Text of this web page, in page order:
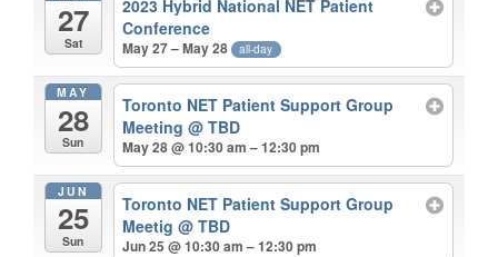
27
Sat
2023 Hybrid National NET Patient
Conference
May 27 – May 28 all-day
MAY
28
Sun
Toronto NET Patient Support Group
Meeting@ TBD
May 28 @ 10:30 am – 12:30 pm
JUN
25
Sun
Toronto NET Patient Support Group
Meetig@ TBD
Jun 25 @ 10:30 am – 12:30 pm